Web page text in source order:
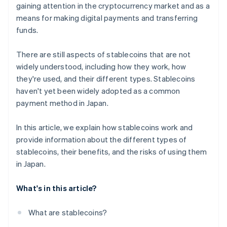
gaining attention in the cryptocurrency market and as a
means for making digital payments and transferring
funds.
There are still aspects of stablecoins that are not
widely understood, including how they work, how
they're used, and their different types. Stablecoins
haven't yet been widely adopted as a common
payment method in Japan.
In this article, we explain how stablecoins work and
provide information about the different types of
stablecoins, their benefits, and the risks of using them
in Japan.
What's in this article?
What are stablecoins?